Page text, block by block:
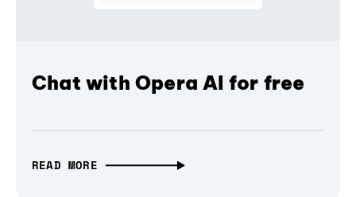
Chat with Opera AI for free
READ MORE